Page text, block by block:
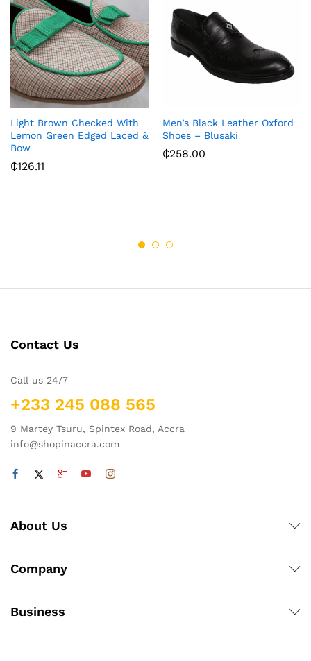
Light Brown Checked With
Lemon Green Edged Laced &
Bow
₵126.11
Men’s Black Leather Oxford
Shoes – Blusaki
₵258.00
Contact Us
Call us 24/7
+233 245 088 565
9 Martey Tsuru, Spintex Road, Accra
info@shopinaccra.com
About Us
Company
Business